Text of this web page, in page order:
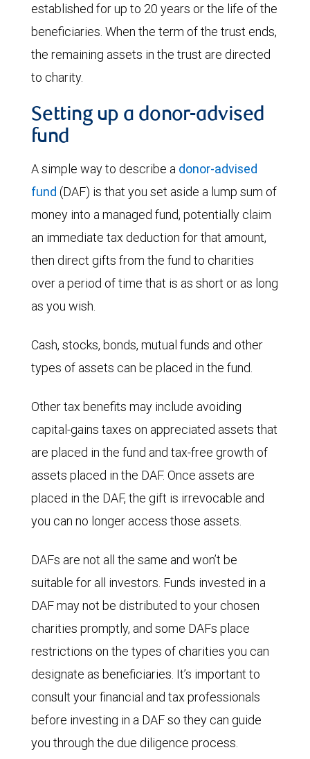
established for up to 20 years or the life of the
beneficiaries. When the term of the trust ends,
the remaining assets in the trust are directed
to charity.
Setting up a donor-advised
fund
A simple way to describe a donor-advised
fund (DAF) is that you set aside a lump sum of
money into a managed fund, potentially claim
an immediate tax deduction for that amount,
then direct gifts from the fund to charities
over a period of time that is as short or as long
as you wish.
Cash, stocks, bonds, mutual funds and other
types of assets can be placed in the fund.
Other tax benefits may include avoiding
capital-gains taxes on appreciated assets that
are placed in the fund and tax-free growth of
assets placed in the DAF. Once assets are
placed in the DAF, the gift is irrevocable and
you can no longer access those assets.
DAFs are not all the same and won’t be
suitable for all investors. Funds invested in a
DAF may not be distributed to your chosen
charities promptly, and some DAFs place
restrictions on the types of charities you can
designate as beneficiaries. It’s important to
consult your financial and tax professionals
before investing in a DAF so they can guide
you through the due diligence process.